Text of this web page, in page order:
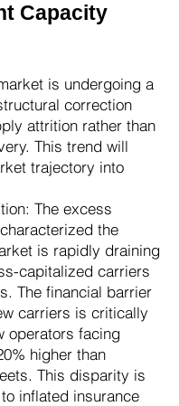
Capacity
is undergoing a
correction
attrition rather than
This trend will
trajectory into
The excess
the
is rapidly draining
capitalized carriers
The financial barrier
carriers is critically
operators facing
higher than
This disparity is
inflated insurance